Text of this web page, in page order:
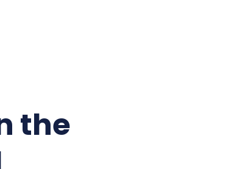
the